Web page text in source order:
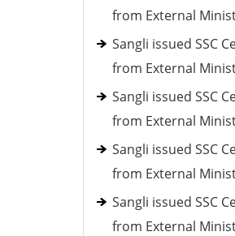
from External
Sangli issued SSC
from External
Sangli issued SSC
from External
Sangli issued SSC
from External
Sangli issued SSC
from External